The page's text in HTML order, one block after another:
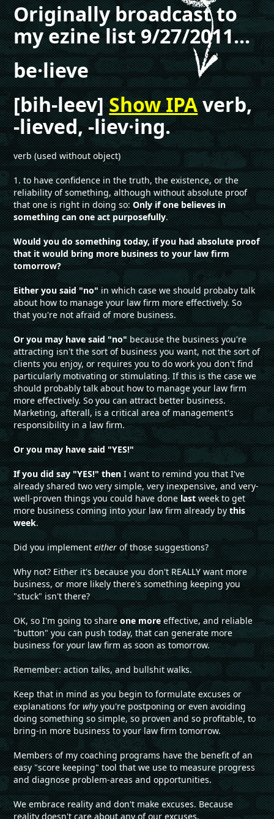
Originally broadcast to
my ezine list 9/27/2011...
be·lieve
[bih-leev]Show IPAverb,
-lieved, -liev·ing.
verb (used without object)
1. to have confidence in the truth, the existence, or the
reliability of something, although without absolute proof
that one is right in doing so:Only if one believes in
something can one act purposefully.
Would you do something today, if you had absolute proof
that it would bring more business to your law firm
tomorrow?
Either you said "no"in which case we should probaby talk
about how to manage your law firm more effectively. So
that you're not afraid of more business.
Or you may have said "no"because the business you're
attracting isn't the sort of business you want, not the sort of
clients you enjoy, or requires you to do work you don't find
particularly motivating or stimulating. If this is the case we
should probably talk about how to manage your law firm
more effectively. So you can attract better business.
Marketing, afterall, is a critical area of management's
responsibility in a law firm.
Or you may have said "YES!"
If you did say "YES!" thenI want to remind you that I've
already shared two very simple, very inexpensive, and very-
well-proven things you could have donelastweek to get
more business coming into your law firm already bythis
week.
Did you implementeitherof those suggestions?
Why not? Either it's because you don't REALLY want more
business, or more likely there's something keeping you
"stuck" isn't there?
OK, so I'm going to shareone moreeffective, and reliable
"button" you can push today, that can generate more
business for your law firm as soon as tomorrow.
Remember: action talks, and bullshit walks.
Keep that in mind as you begin to formulate excuses or
explanations forwhyyou're postponing or even avoiding
doing something so simple, so proven and so profitable, to
bring-in more business to your law firm tomorrow.
Members of my coaching programs have the benefit of an
easy "score keeping" tool that we use to measure progress
and diagnose problem-areas and opportunities.
We embrace reality and don't make excuses. Because
reality doesn't care about any of our excuses.